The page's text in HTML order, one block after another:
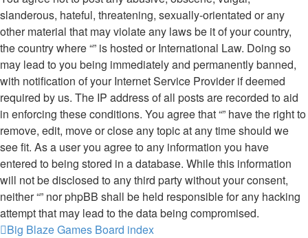
slanderous, hateful, threatening, sexually-orientated or any
other material that may violate any laws be it of your country,
the country where “” is hosted or International Law. Doing so
may lead to you being immediately and permanently banned,
with notification of your Internet Service Provider if deemed
required by us. The IP address of all posts are recorded to aid
in enforcing these conditions. You agree that “” have the right to
remove, edit, move or close any topic at any time should we
see fit. As a user you agree to any information you have
entered to being stored in a database. While this information
will not be disclosed to any third party without your consent,
neither “” nor phpBB shall be held responsible for any hacking
attempt that may lead to the data being compromised.
Big Blaze Games Board index